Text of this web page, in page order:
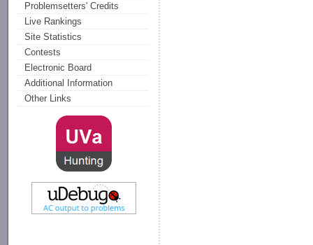
Problemsetters' Credits
Live Rankings
Site Statistics
Contests
Electronic Board
Additional Information
Other Links